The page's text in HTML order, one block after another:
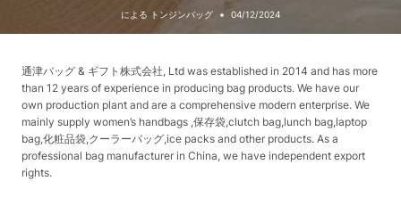
による トンジンバッグ 04/12/2024
通津バッグ & ギフト株式会社, Ltd was established in 2014 and has more
than 12 years of experience in producing bag products. We have our
own production plant and are a comprehensive modern enterprise. We
mainly supply women’s handbags ,保存袋,clutch bag,lunch bag,laptop
bag,化粧品袋,クーラーバッグ,ice packs and other products. As a
professional bag manufacturer in China, we have independent export
rights.